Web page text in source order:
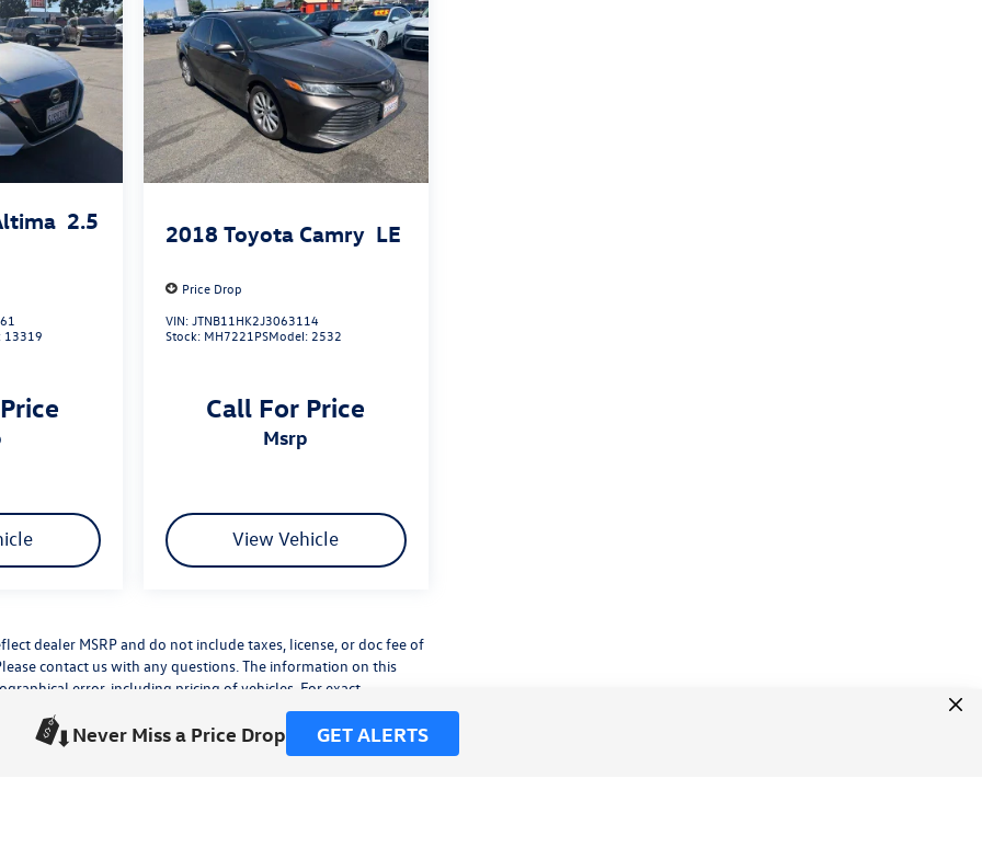
Never Miss a Price Drop GET ALERTS
2.5
13319
2018 Toyota Camry LE
Price Drop
VIN:JTNB11HK2J3063114
Stock: MH7221PSModel: 2532
Call For Price
msrp
View Vehicle
dealer MSRP and do not include taxes, license, or doc fee of
contact us with any questions. The information on this
error, including pricing of vehicles. For exact
any additional dealer installed accessories.
site, errors do occur so please verify information with a
by visiting us at the dealership.